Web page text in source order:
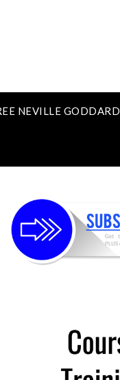
NEVILLE GODDARD